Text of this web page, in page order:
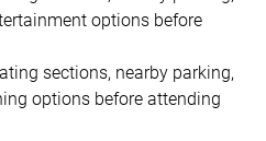
options before
sections, nearby parking,
options before attending